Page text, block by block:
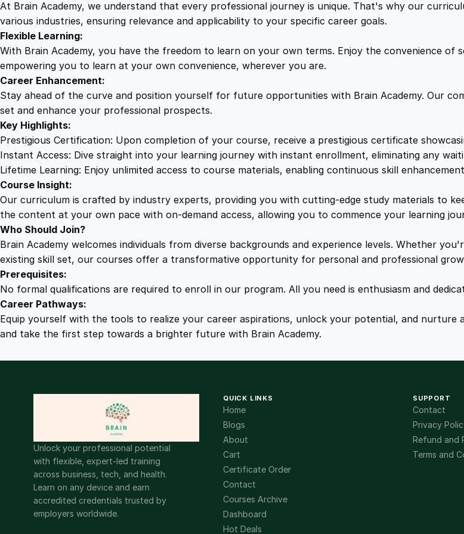
w
a
s
£
9
9
.
0
0
:
.
e
e
S
a
e
O
n
l
n
e
o
u
s
q
u
n
At Brain Academy, we understand that every professional journey is unique. That's why our
various industries, ensuring relevance and applicability to your specific career goals.
Flexible Learning:
With Brain Academy, you have the freedom to learn on your own terms. Enjoy the convenience of
empowering you to learn at your own convenience, wherever you are.
Career Enhancement:
Stay ahead of the curve and position yourself for future opportunities with Brain Academy. Our
set and enhance your professional prospects.
Key Highlights:
Prestigious Certification: Upon completion of your course, receive a prestigious certificate
Instant Access: Dive straight into your learning journey with instant enrollment, eliminating any
Lifetime Learning: Enjoy unlimited access to course materials, enabling continuous skill
Course Insight:
Our curriculum is crafted by industry experts, providing you with cutting-edge study materials to
the content at your own pace with on-demand access, allowing you to commence your learning
Who Should Join?
Brain Academy welcomes individuals from diverse backgrounds and experience levels. Whether
existing skill set, our courses offer a transformative opportunity for personal and professional
Prerequisites:
No formal qualifications are required to enroll in our program. All you need is enthusiasm and
Career Pathways:
Equip yourself with the tools to realize your career aspirations, unlock your potential, and
and take the first step towards a brighter future with Brain Academy.
Unlock your professional potential
with flexible, expert-led training
across business, tech, and health.
Learn on any device and earn
accredited credentials trusted by
employers worldwide.
QUICK LINKS
Home
Blogs
About
Cart
Certificate Order
Contact
Courses Archive
Dashboard
Hot Deals
SUPPORT
Contact
Privacy
Refund and
Terms and